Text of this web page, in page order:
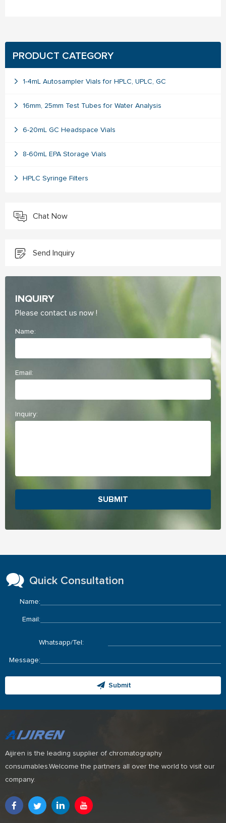
PRODUCT CATEGORY
1-4mL Autosampler Vials for HPLC, UPLC, GC
16mm, 25mm Test Tubes for Water Analysis
6-20mL GC Headspace Vials
8-60mL EPA Storage Vials
HPLC Syringe Filters
Chat Now
Send Inquiry
INQUIRY
Please contact us now !
Name:
Email:
Inquiry:
SUBMIT
Quick Consultation
Name:
Email:
Whatsapp/Tel:
Message:
Submit
Aijiren is the leading supplier of chromatography
consumables.Welcome the partners all over the world to visit our
company.